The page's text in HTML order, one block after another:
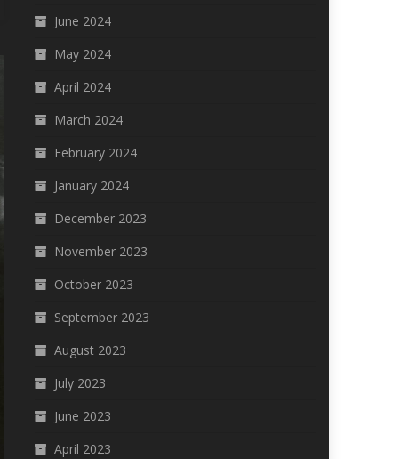
June 2024
May 2024
April 2024
March 2024
February 2024
January 2024
December 2023
November 2023
October 2023
September 2023
August 2023
July 2023
June 2023
April 2023